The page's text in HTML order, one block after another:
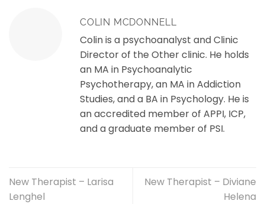
COLIN MCDONNELL
Colin is a psychoanalyst and Clinic
Director of the Other clinic. He holds
an MA in Psychoanalytic
Psychotherapy, an MA in Addiction
Studies, and a BA in Psychology. He is
an accredited member of APPI, ICP,
and a graduate member of PSI.
New Therapist – Larisa
Lenghel
New Therapist – Diviane
Helena